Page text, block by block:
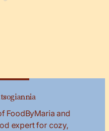
FoodByMaria and
expert for cozy,